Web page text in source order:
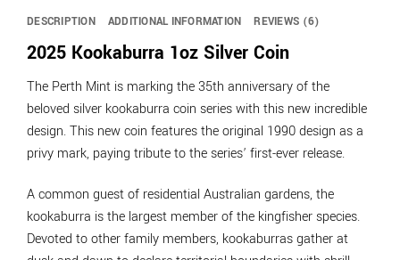
DESCRIPTION ADDITIONAL INFORMATION REVIEWS (6)
2025 Kookaburra 1oz Silver Coin
The Perth Mint is marking the 35th anniversary of the
beloved silver kookaburra coin series with this new incredible
design. This new coin features the original 1990 design as a
privy mark, paying tribute to the series’ first-ever release.
A common guest of residential Australian gardens, the
kookaburra is the largest member of the kingfisher species.
Devoted to other family members, kookaburras gather at